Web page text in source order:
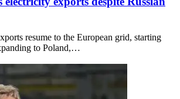
resume to the European grid, starting
to Poland,…